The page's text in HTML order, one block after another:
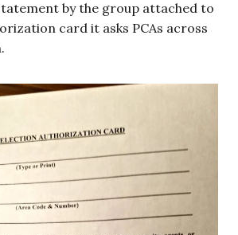
by the group attached to
card it asks PCAs across